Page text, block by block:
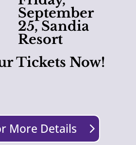
September
25, Sandia
Resort
Tickets Now!
More Details